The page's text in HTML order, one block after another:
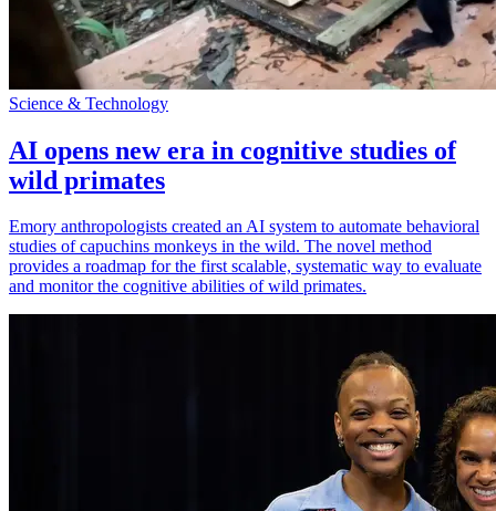
Science & Technology
AI opens new era in cognitive studies of
wild primates
Emory anthropologists created an AI system to automate behavioral
studies of capuchins monkeys in the wild. The novel method
provides a roadmap for the first scalable, systematic way to evaluate
and monitor the cognitive abilities of wild primates.